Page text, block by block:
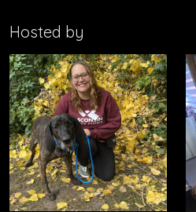
Hosted by